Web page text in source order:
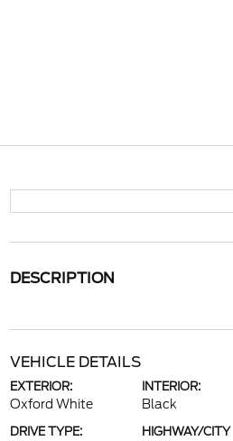
DESCRIPTION
VEHICLE DETAILS
EXTERIOR:
Oxford White
INTERIOR:
Black
DRIVE TYPE:
HIGHWAY/CITY